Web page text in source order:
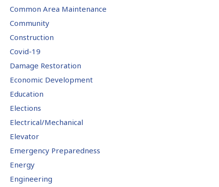
Common Area Maintenance
Community
Construction
Covid-19
Damage Restoration
Economic Development
Education
Elections
Electrical/Mechanical
Elevator
Emergency Preparedness
Energy
Engineering